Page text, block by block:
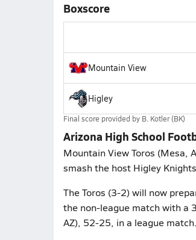
Boxscore
Mountain View
Higley
Final score provided by B. Kotler (BK)
Arizona High School
Mountain View Toros (Mesa,
smash the host Higley
The Toros (3-2) will now
the non-league match with a
AZ), 52-25, in a league match.